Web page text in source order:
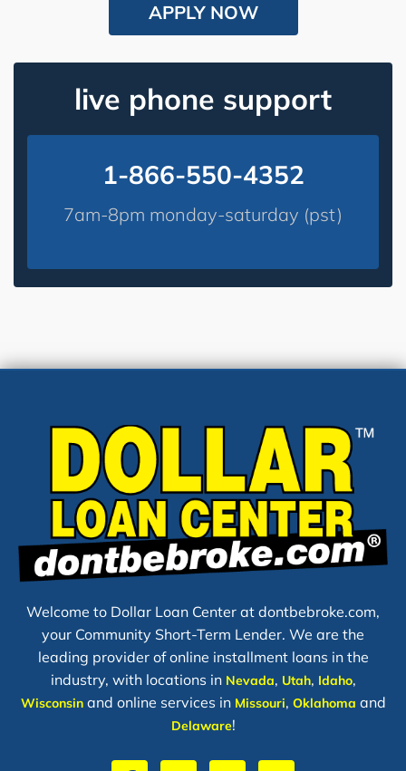
APPLY NOW
live phone support
1-866-550-4352
7am-8pm monday-saturday (pst)
Welcome to Dollar Loan Center at dontbebroke.com,
your Community Short-Term Lender. We are the
leading provider of online installment loans in the
industry, with locations in Nevada, Utah, Idaho,
Wisconsinand online services in Missouri, Oklahoma and
Delaware!